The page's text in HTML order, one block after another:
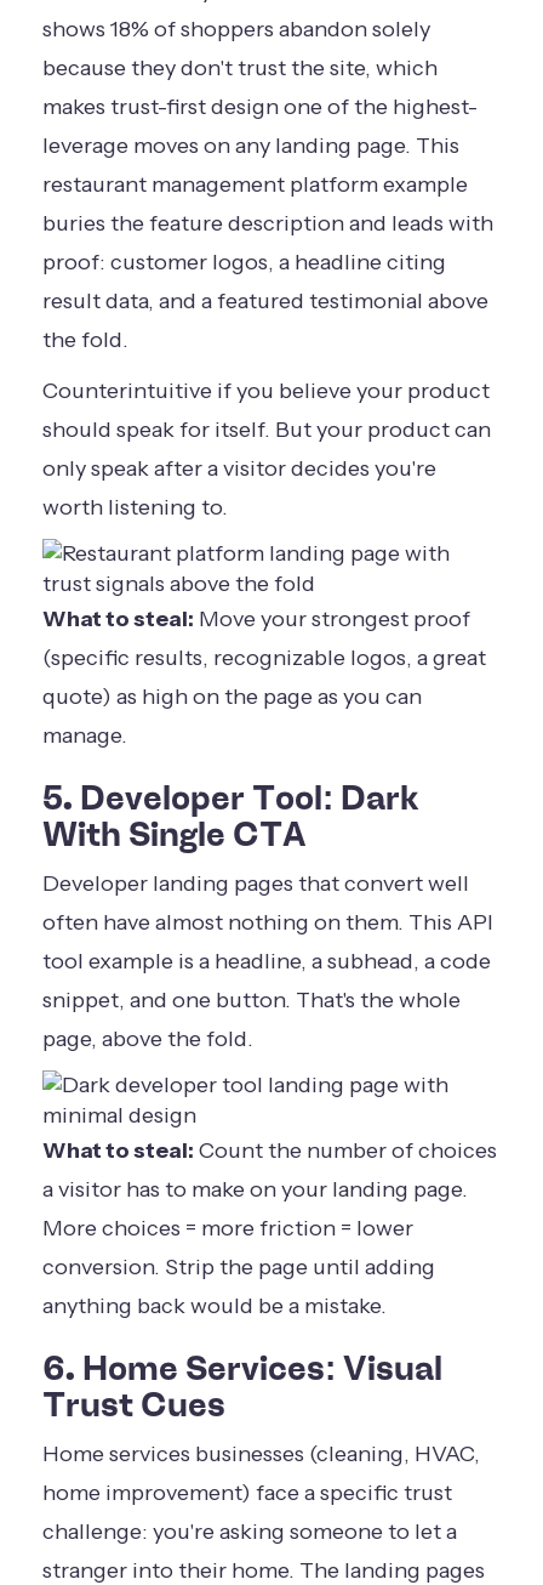
shows 18% of shoppers abandonsolely
because they don't trust the site, which
makes trust-first design one of the highest-
leverage moves on any landing page. This
restaurant management platform example
buries the feature description and leads with
proof: customer logos, a headline citing
result data, and a featured testimonial above
the fold.
Counterintuitive if you believe your product
should speak for itself. But your product can
only speak after a visitor decides you're
worth listening to.
What to steal: Move your strongest proof
(specific results, recognizable logos, a great
quote) as high on the page as you can
manage.
5. Developer Tool: Dark
With Single CTA
Developer landing pages that convert well
often have almost nothing on them. This API
tool example is a headline, a subhead, a code
snippet, and one button. That's the whole
page, above the fold.
What to steal: Count the number of choices
a visitor has to make on your landing page.
More choices = more friction = lower
conversion. Strip the page until adding
anything back would be a mistake.
6. Home Services: Visual
Trust Cues
Home services businesses (cleaning, HVAC,
home improvement) face a specific trust
challenge: you're asking someone to let a
stranger into their home. The landing pages